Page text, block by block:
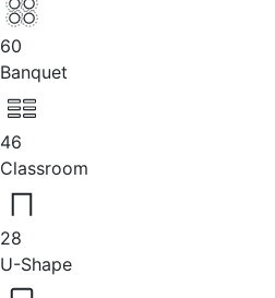
60
Banquet
46
Classroom
28
U-Shape